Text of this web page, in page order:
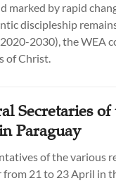
marked by rapid
discipleship
2030), the WEA
of Christ.
Secretaries
Paraguay
of the various
21 to 23 April in